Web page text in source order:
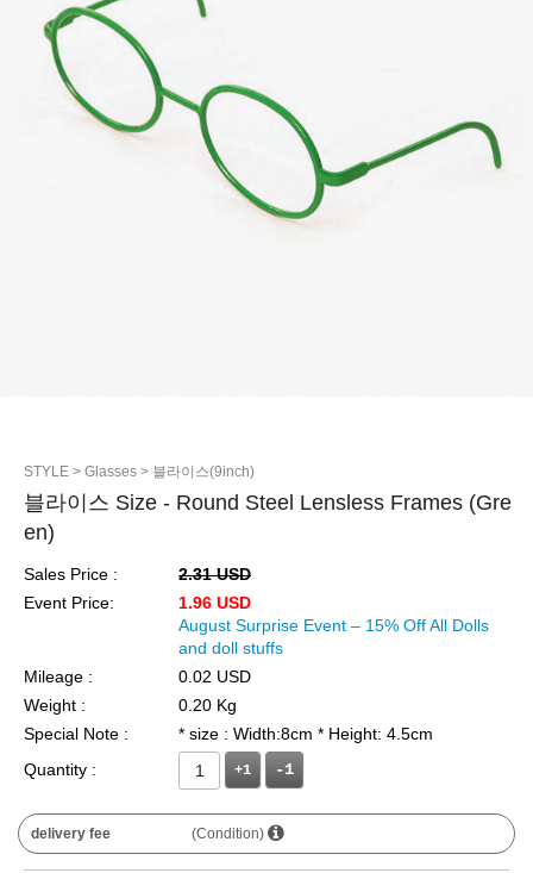
STYLE > Glasses > 블라이스(9inch)
블라이스 Size - Round Steel Lensless Frames (Gre
en)
Sales Price :
2.31 USD
Event Price:
1.96 USD
August Surprise Event – 15% Off All Dolls
and doll stuffs
Mileage :
0.02 USD
Weight :
0.20 Kg
Special Note :
* size : Width:8cm * Height: 4.5cm
Quantity :
+1
delivery fee (Condition)